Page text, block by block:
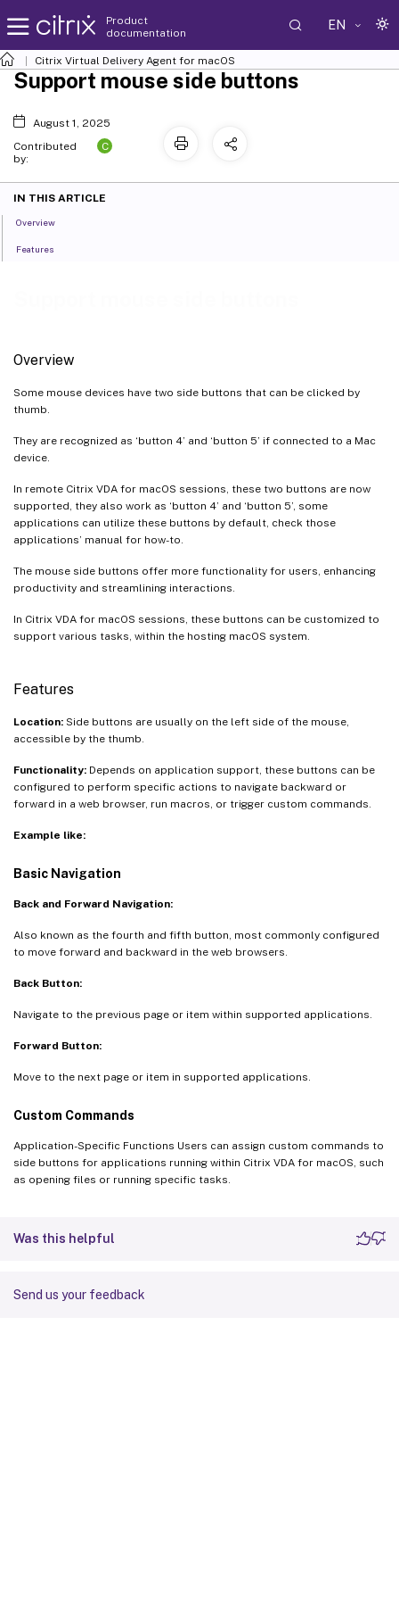
Product
documentation
EN
Citrix Virtual Delivery Agent for macOS
Overview
Some mouse devices have two side buttons that can be clicked by
thumb.
They are recognized as ‘button 4’ and ‘button 5’ if connected to a Mac
device.
In remote Citrix VDA for macOS sessions, these two buttons are now
supported, they also work as ‘button 4’ and ‘button 5’, some
applications can utilize these buttons by default, check those
applications’ manual for how-to.
The mouse side buttons offer more functionality for users, enhancing
productivity and streamlining interactions.
In Citrix VDA for macOS sessions, these buttons can be customized to
support various tasks, within the hosting macOS system.
Features
Location: Side buttons are usually on the left side of the mouse,
accessible by the thumb.
Functionality: Depends on application support, these buttons can be
configured to perform specific actions to navigate backward or
forward in a web browser, run macros, or trigger custom commands.
Example like:
Basic Navigation
Back and Forward Navigation:
Also known as the fourth and fifth button, most commonly configured
to move forward and backward in the web browsers.
Back Button:
Navigate to the previous page or item within supported applications.
Forward Button:
Move to the next page or item in supported applications.
Custom Commands
Application-Specific Functions Users can assign custom commands to
side buttons for applications running within Citrix VDA for macOS, such
as opening files or running specific tasks.
Was this helpful
Send us your feedback
Support mouse side buttons
August 1, 2025
Contributed
by:
C
IN THIS ARTICLE
Overview
Features